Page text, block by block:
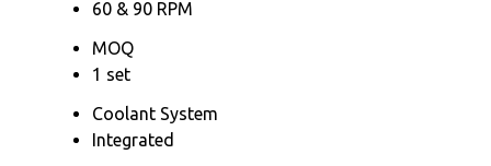
60 & 90 RPM
MOQ
1 set
Coolant System
Integrated